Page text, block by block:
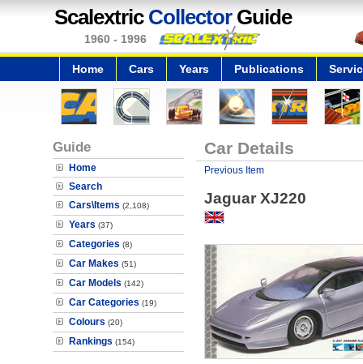
Scalextric CollectorGuide
1960 - 1996
Home Cars Years Publications
Guide
Home
Search
Cars\Items (2,108)
Years (37)
Categories (8)
Car Makes (51)
Car Models (142)
Car Categories (19)
Colours (20)
Rankings (154)
Car Details
Previous Item
Jaguar XJ220